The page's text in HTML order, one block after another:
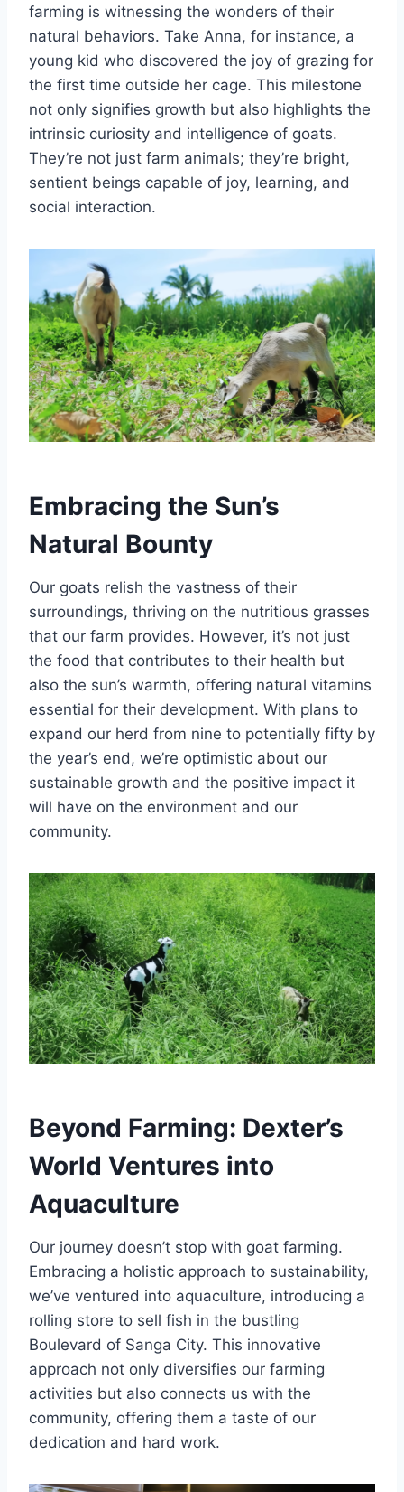
farming is witnessing the wonders of their
natural behaviors. Take Anna, for instance, a
young kid who discovered the joy of grazing for
the first time outside her cage. This milestone
not only signifies growth but also highlights the
intrinsic curiosity and intelligence of goats.
They’re not just farm animals; they’re bright,
sentient beings capable of joy, learning, and
social interaction.
Embracing the Sun’s
Natural Bounty
Our goats relish the vastness of their
surroundings, thriving on the nutritious grasses
that our farm provides. However, it’s not just
the food that contributes to their health but
also the sun’s warmth, offering natural vitamins
essential for their development. With plans to
expand our herd from nine to potentially fifty by
the year’s end, we’re optimistic about our
sustainable growth and the positive impact it
will have on the environment and our
community.
Beyond Farming: Dexter’s
World Ventures into
Aquaculture
Our journey doesn’t stop with goat farming.
Embracing a holistic approach to sustainability,
we’ve ventured into aquaculture, introducing a
rolling store to sell fish in the bustling
Boulevard of Sanga City. This innovative
approach not only diversifies our farming
activities but also connects us with the
community, offering them a taste of our
dedication and hard work.